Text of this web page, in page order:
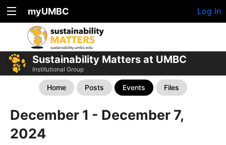
myUMBC Log In
Sustainability Matters at UMBC
Institutional Group
Home Posts Events Files
December 1 - December 7,
2024